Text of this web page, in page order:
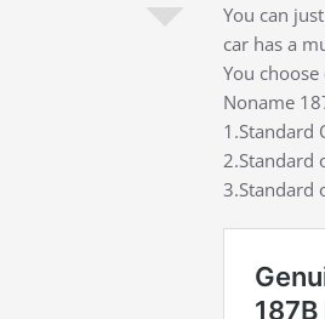
You can
car has a
You
Noname
1.Standard
2.Standard
3.Standard